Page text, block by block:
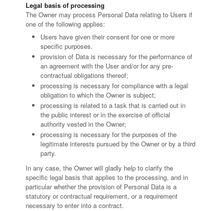
Legal basis of processing
The Owner may process Personal Data relating to Users if
one of the following applies:
Users have given their consent for one or more
specific purposes.
provision of Data is necessary for the performance of
an agreement with the User and/or for any pre-
contractual obligations thereof;
processing is necessary for compliance with a legal
obligation to which the Owner is subject;
processing is related to a task that is carried out in
the public interest or in the exercise of official
authority vested in the Owner;
processing is necessary for the purposes of the
legitimate interests pursued by the Owner or by a third
party.
In any case, the Owner will gladly help to clarify the
specific legal basis that applies to the processing, and in
particular whether the provision of Personal Data is a
statutory or contractual requirement, or a requirement
necessary to enter into a contract.